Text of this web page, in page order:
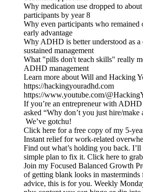
Why medication use dropped to
participants by year 8
Why even participants who remained
early advantage
Why ADHD is better understood as a
sustained management
What "pills don't teach skills" really
ADHD management
Learn more about Will and Hacking
https://hackingyouradhd.com
https://www.youtube.com/
If you’re an entrepreneur with
asked “Why don’t you just hire/make
We’ve gotchu!
Click here for a free copy of my 5-
Instant relief for work-related
Find out what’s holding you back.
simple plan to fix it. Click here to
Join my Focused Balanced Growth
of getting blank looks in
advice, this is for you. Weekly